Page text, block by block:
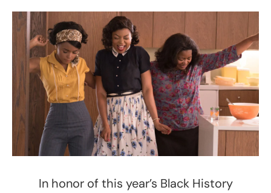
In honor of this year’s Black History